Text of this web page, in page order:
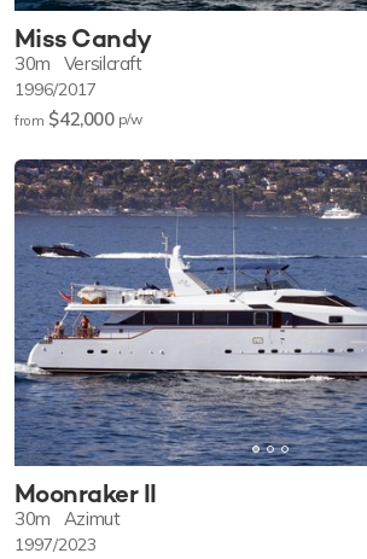
Miss Candy
30m Versilcraft
1996/2017
from $42,000 p/w
Moonraker II
30m Azimut
1997/2023